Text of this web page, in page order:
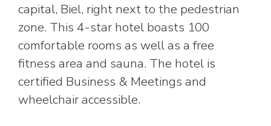
capital, Biel, right next to the pedestrian
zone. This 4-star hotel boasts 100
comfortable rooms as well as a free
fitness area and sauna. The hotel is
certified Business & Meetings and
wheelchair accessible.